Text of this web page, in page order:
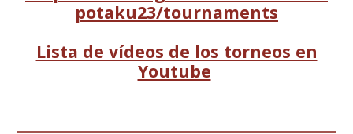
potaku23/tournaments
Lista de vídeos de los torneos en
Youtube